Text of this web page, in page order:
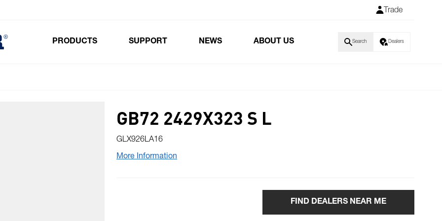
Trade
PRODUCTS SUPPORT NEWS ABOUT US Search Dealers
GB72 2429X323 S L
GLX926LA16
More Information
FIND DEALERS NEAR ME